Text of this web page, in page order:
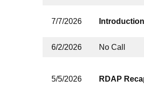
7/7/2026
6/2/2026 No Call
5/5/2026 RDAP